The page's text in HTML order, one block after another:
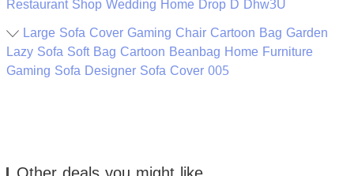
Large Sofa Cover Gaming Chair Cartoon Bag Garden
Lazy Sofa Soft Bag Cartoon Beanbag Home Furniture
Gaming Sofa Designer Sofa Cover 005